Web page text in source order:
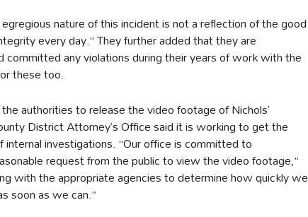
nature of this incident is not a reflection of the good
every day.” They further added that they are
any violations during their years of work with the
these too.
authorities to release the video footage of Nichols’
District Attorney’s Office said it is working to get the
investigations. “Our office is committed to
request from the public to view the video footage,”
with the appropriate agencies to determine how quickly we
soon as we can.”